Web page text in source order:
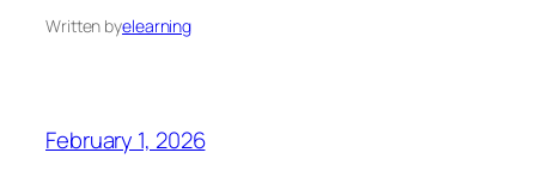
Written byelearning
February 1, 2026